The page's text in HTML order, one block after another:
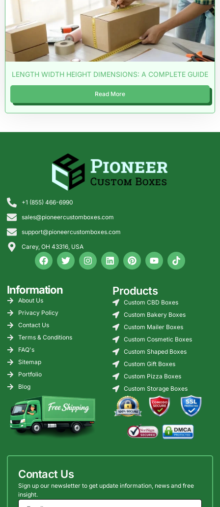
LENGTH WIDTH HEIGHT DIMENSIONS: A COMPLETE GUIDE
Read More
+1 (855) 466-6990
sales@pioneercustomboxes.com
support@pioneercustomboxes.com
Carey, OH 43316, USA
Information
About Us
Privacy Policy
Contact Us
Terms & Conditions
FAQ's
Sitemap
Portfolio
Blog
Products
Custom CBD Boxes
Custom Bakery Boxes
Custom Mailer Boxes
Custom Cosmetic Boxes
Custom Shaped Boxes
Custom Gift Boxes
Custom Pizza Boxes
Custom Storage Boxes
Contact Us
Sign up our newsletter to get update information, news and free
insight.